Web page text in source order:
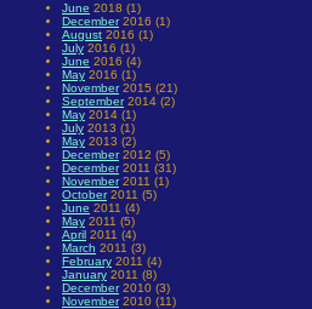
June 2018 (1)
December2016 (1)
August 2016 (1)
July 2016 (1)
June 2016 (4)
May 2016 (1)
November2015 (21)
September2014 (2)
May 2014 (1)
July 2013 (1)
May 2013 (2)
December2012 (5)
December2011 (31)
November2011 (1)
October2011 (5)
June 2011 (4)
May 2011 (5)
April 2011 (4)
March 2011 (3)
February 2011 (4)
January 2011 (8)
December2010 (3)
November2010 (11)